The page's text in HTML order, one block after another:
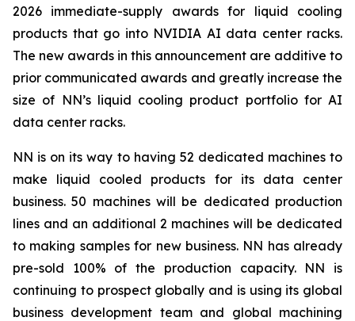
2026 immediate-supply awards for liquid cooling
products that go into NVIDIA AI data center racks.
The new awards in this announcement are additive to
prior communicated awards and greatly increase the
size of NN’s liquid cooling product portfolio for AI
data center racks.
NN is on its way to having 52 dedicated machines to
make liquid cooled products for its data center
business. 50 machines will be dedicated production
lines and an additional 2 machines will be dedicated
to making samples for new business. NN has already
pre-sold 100% of the production capacity. NN is
continuing to prospect globally and is using its global
business development team and global machining